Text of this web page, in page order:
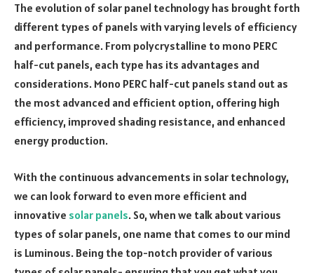
The evolution of solar panel technology has brought forth
different types of panels with varying levels of efficiency
and performance. From polycrystalline to mono PERC
half-cut panels, each type has its advantages and
considerations. Mono PERC half-cut panels stand out as
the most advanced and efficient option, offering high
efficiency, improved shading resistance, and enhanced
energy production.
With the continuous advancements in solar technology,
we can look forward to even more efficient and
innovative solar panels. So, when we talk about various
types of solar panels, one name that comes to our mind
is Luminous. Being the top-notch provider of various